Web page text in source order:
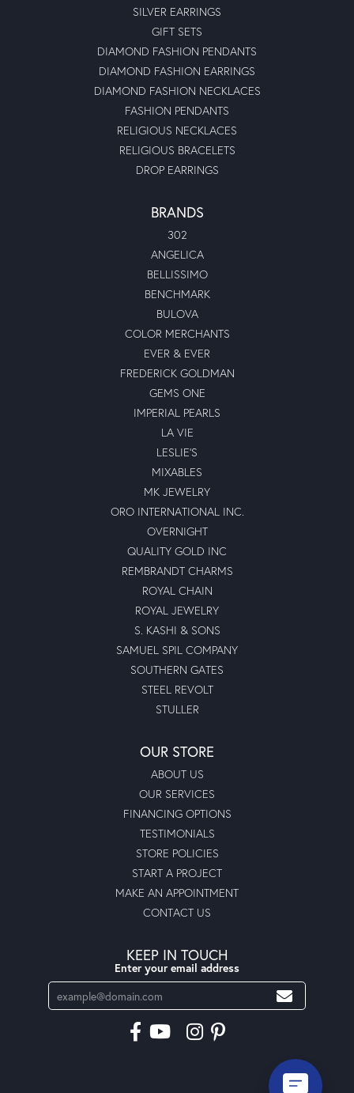
SILVER EARRINGS
GIFT SETS
DIAMOND FASHION PENDANTS
DIAMOND FASHION EARRINGS
DIAMOND FASHION NECKLACES
FASHION PENDANTS
RELIGIOUS NECKLACES
RELIGIOUS BRACELETS
DROP EARRINGS
BRANDS
302
ANGELICA
BELLISSIMO
BENCHMARK
BULOVA
COLOR MERCHANTS
EVER & EVER
FREDERICK GOLDMAN
GEMS ONE
IMPERIAL PEARLS
LA VIE
LESLIE'S
MIXABLES
MK JEWELRY
ORO INTERNATIONAL INC.
OVERNIGHT
QUALITY GOLD INC
REMBRANDT CHARMS
ROYAL CHAIN
ROYAL JEWELRY
S. KASHI & SONS
SAMUEL SPIL COMPANY
SOUTHERN GATES
STEEL REVOLT
STULLER
OUR STORE
ABOUT US
OUR SERVICES
FINANCING OPTIONS
TESTIMONIALS
STORE POLICIES
START A PROJECT
MAKE AN APPOINTMENT
CONTACT US
KEEP IN TOUCH
Enter your email address